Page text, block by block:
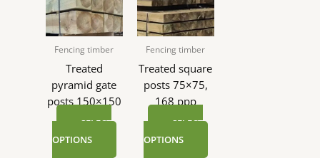
Fencing timber
Treated
pyramid gate
posts 150×150
SELECT
OPTIONS
Fencing timber
Treated square
posts 75×75,
168 ppp
SELECT
OPTIONS